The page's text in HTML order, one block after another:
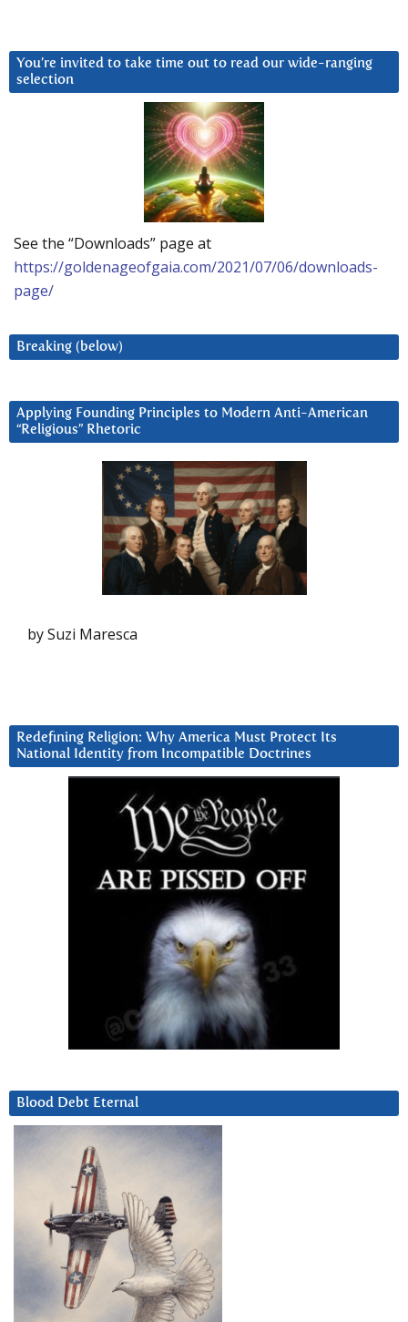
You’re invited to take time out to read our wide-ranging
selection
See the “Downloads” page at
https://goldenageofgaia.com/2021/07/06/downloads-
page/
Breaking (below)
Applying Founding Principles to Modern Anti-American
“Religious” Rhetoric
by Suzi Maresca
Redefining Religion: Why America Must Protect Its
National Identity from Incompatible Doctrines
Blood Debt Eternal